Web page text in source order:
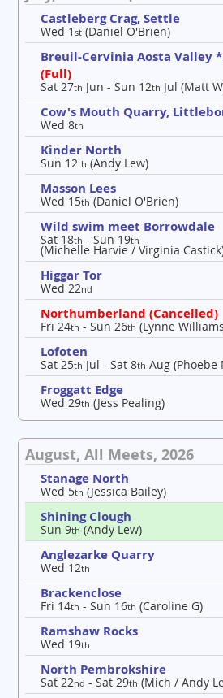
Castleberg Crag, Settle
Wed 1st (Daniel O'Brien)
Breuil-Cervinia Aosta Valley
(Full)
Sat 27th Jun - Sun 12th Jul (Matt
Cow's Mouth Quarry,
Wed 8th
Kinder North
Sun 12th (Andy Lew)
Masson Lees
Wed 15th (Daniel O'Brien)
Wild swim meet Borrowdale
Sat 18th - Sun 19th
(Michelle Harvie / Virginia
Higgar Tor
Wed 22nd
Northumberland (Cancelled)
Fri 24th - Sun 26th (Lynne
Lofoten
Sat 25th Jul - Sat 8th Aug (Phoebe
Froggatt Edge
Wed 29th (Jess Pealing)
August, All Meets, 2026
Stanage North
Wed 5th (Jessica Bailey)
Shining Clough
Sun 9th (Andy Lew)
Anglezarke Quarry
Wed 12th
Brackenclose
Fri 14th - Sun 16th (Caroline G)
Ramshaw Rocks
Wed 19th
North Pembrokshire
Sat 22nd - Sat 29th (Mich / Andy